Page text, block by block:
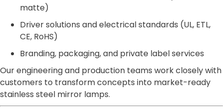
matte)
Driver solutions and electrical standards (UL, ETL,
CE, RoHS)
Branding, packaging, and private label services
Our engineering and production teams work closely with
customers to transform concepts into market-ready
stainless steel mirror lamps.